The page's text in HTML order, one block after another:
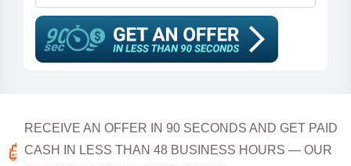
RECEIVE AN OFFER IN 90 SECONDS AND GET PAID
CASH IN LESS THAN 48 BUSINESS HOURS — OUR